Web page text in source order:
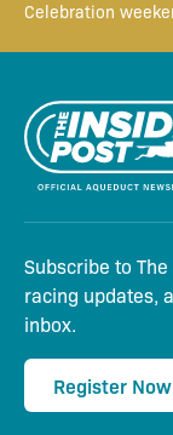
Celebration
Subscribe to
racing updates,
inbox.
Register Now